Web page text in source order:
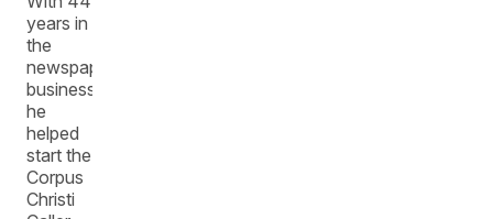
years in
the
newspaper
business,
he
helped
start the
Corpus
Christi